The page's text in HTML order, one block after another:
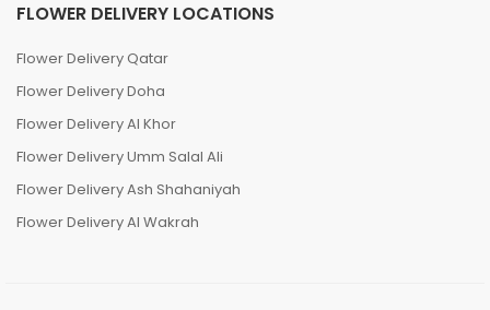
FLOWER DELIVERY LOCATIONS
Flower Delivery Qatar
Flower Delivery Doha
Flower Delivery Al Khor
Flower Delivery Umm Salal Ali
Flower Delivery Ash Shahaniyah
Flower Delivery Al Wakrah